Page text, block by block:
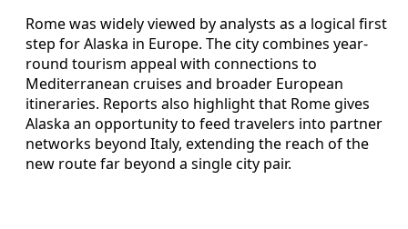
Rome was widely viewed by analysts as a logical first
step for Alaska in Europe. The city combines year-
round tourism appeal with connections to
Mediterranean cruises and broader European
itineraries. Reports also highlight that Rome gives
Alaska an opportunity to feed travelers into partner
networks beyond Italy, extending the reach of the
new route far beyond a single city pair.